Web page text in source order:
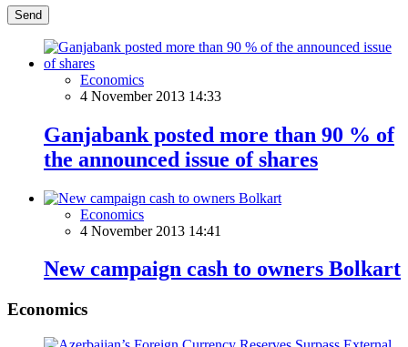
Send
Economics
4 November 2013 14:33
Ganjabank posted more than 90 % of
the announced issue of shares
Economics
4 November 2013 14:41
New campaign cash to owners Bolkart
Economics